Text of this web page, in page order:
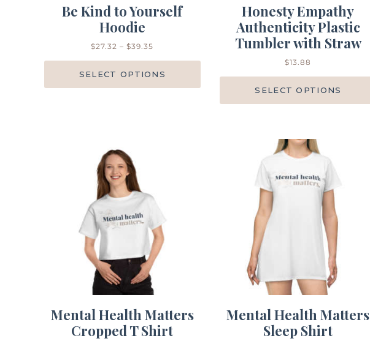
Be Kind to Yourself
Hoodie
$27.32 –$39.35
SELECT OPTIONS
Honesty Empathy
Authenticity Plastic
Tumbler with Straw
$13.88
SELECT OPTIONS
Mental Health Matters
Cropped T Shirt
Mental Health Matters
Sleep Shirt